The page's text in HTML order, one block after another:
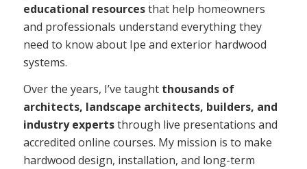
educational resourcesthat help homeowners
and professionals understand everything they
need to know about Ipe and exterior hardwood
systems.
Over the years, I’ve taught thousands of
architects, landscape architects, builders, and
industry expertsthrough live presentations and
accredited online courses. My mission is to make
hardwood design, installation, and long-term